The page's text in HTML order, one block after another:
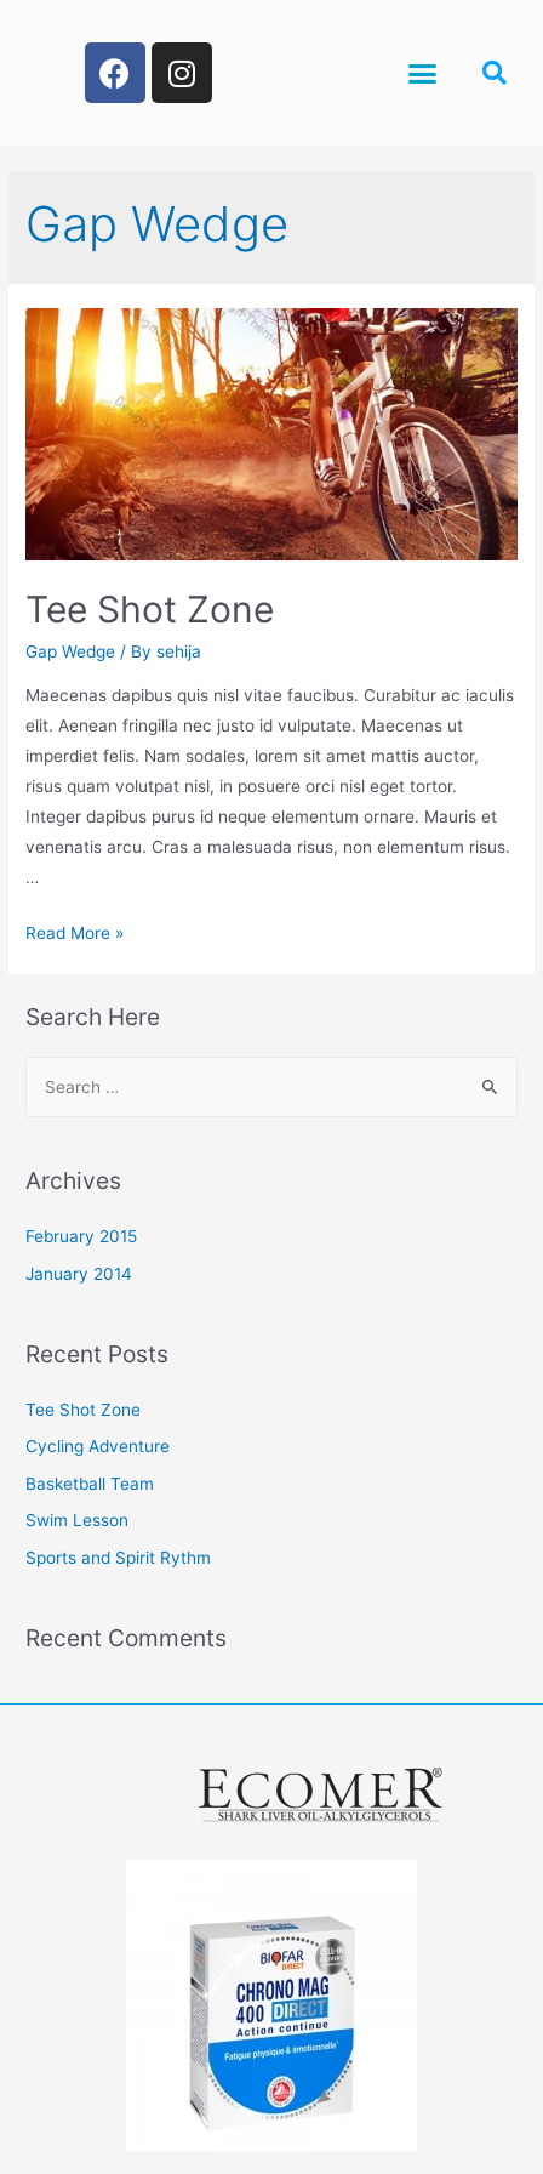
Gap Wedge
Tee Shot Zone
Gap Wedge / Bysehija
Maecenas dapibus quis nisl vitae faucibus. Curabitur ac iaculis
elit. Aenean fringilla nec justo id vulputate. Maecenas ut
imperdiet felis. Nam sodales, lorem sit amet mattis auctor,
risus quam volutpat nisl, in posuere orci nisl eget tortor.
Integer dapibus purus id neque elementum ornare. Mauris et
venenatis arcu. Cras a malesuada risus, non elementum risus.
…
Read More »
Search Here
Archives
February 2015
January 2014
Recent Posts
Tee Shot Zone
Cycling Adventure
Basketball Team
Swim Lesson
Sports and Spirit Rythm
Recent Comments